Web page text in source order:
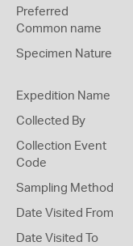
Preferred
Common name
Specimen Nature
Expedition Name
Collected By
Collection Event
Code
Sampling Method
Date Visited From
Date Visited To